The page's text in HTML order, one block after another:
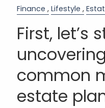
Finance Lifestyle
First, let’s
common
estate